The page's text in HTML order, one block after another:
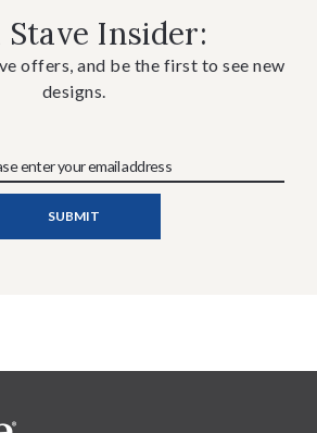
Stave Insider:
offers, and be the first to see new
designs.